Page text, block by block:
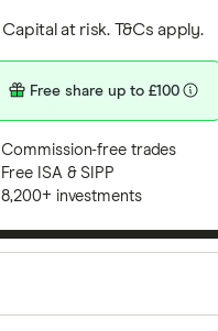
Capital at risk. T&Cs apply.
Free share up to £100
Commission-free trades
Free ISA & SIPP
8,200+ investments